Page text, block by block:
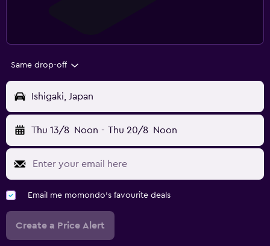
Same drop-off
Ishigaki, Japan
Thu 13/8 Noon - Thu 20/8 Noon
Email me momondo's favourite deals
Create a Price Alert